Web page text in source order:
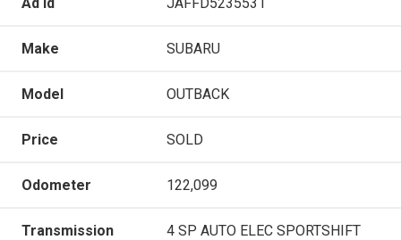
Make SUBARU
Model OUTBACK
Price SOLD
Odometer 122,099
Transmission 4 SP AUTO ELEC SPORTSHIFT